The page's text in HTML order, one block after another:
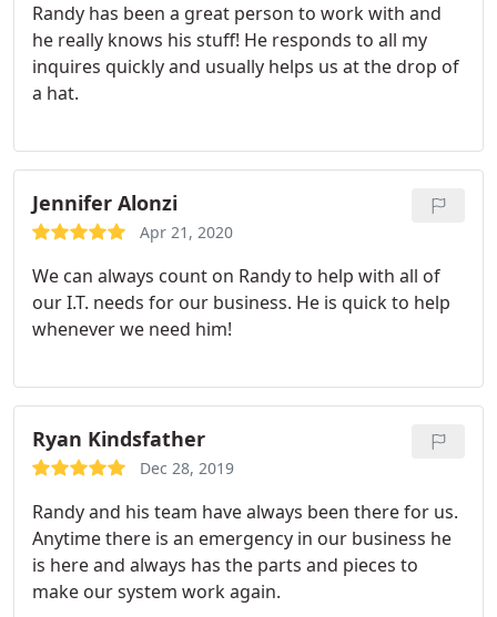
Randy has been a great person to work with and
he really knows his stuff! He responds to all my
inquires quickly and usually helps us at the drop of
a hat.
Jennifer Alonzi
Apr 21, 2020
We can always count on Randy to help with all of
our I.T. needs for our business. He is quick to help
whenever we need him!
Ryan Kindsfather
Dec 28, 2019
Randy and his team have always been there for us.
Anytime there is an emergency in our business he
is here and always has the parts and pieces to
make our system work again.